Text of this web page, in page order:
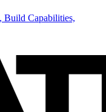
Build Capabilities,